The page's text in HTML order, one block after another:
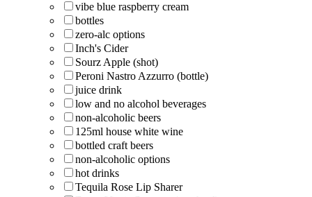
vibe blue raspberry cream
bottles
zero-alc options
Inch's Cider
Sourz Apple (shot)
Peroni Nastro Azzurro (bottle)
juice drink
low and no alcohol beverages
non-alcoholic beers
125ml house white wine
bottled craft beers
non-alcoholic options
hot drinks
Tequila Rose Lip Sharer